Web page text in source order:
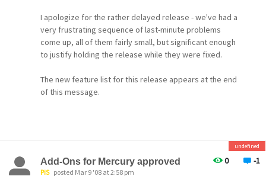
I apologize for the rather delayed release - we've had a
very frustrating sequence of last-minute problems
come up, all of them fairly small, but significant enough
to justify holding the release while they were fixed.
The new feature list for this release appears at the end
of this message.
0 -1
undefined
Add-Ons for Mercury approved
PiS posted Mar 9 '08 at 2:58 pm